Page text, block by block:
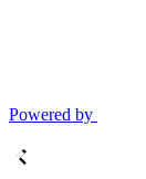
Powered by